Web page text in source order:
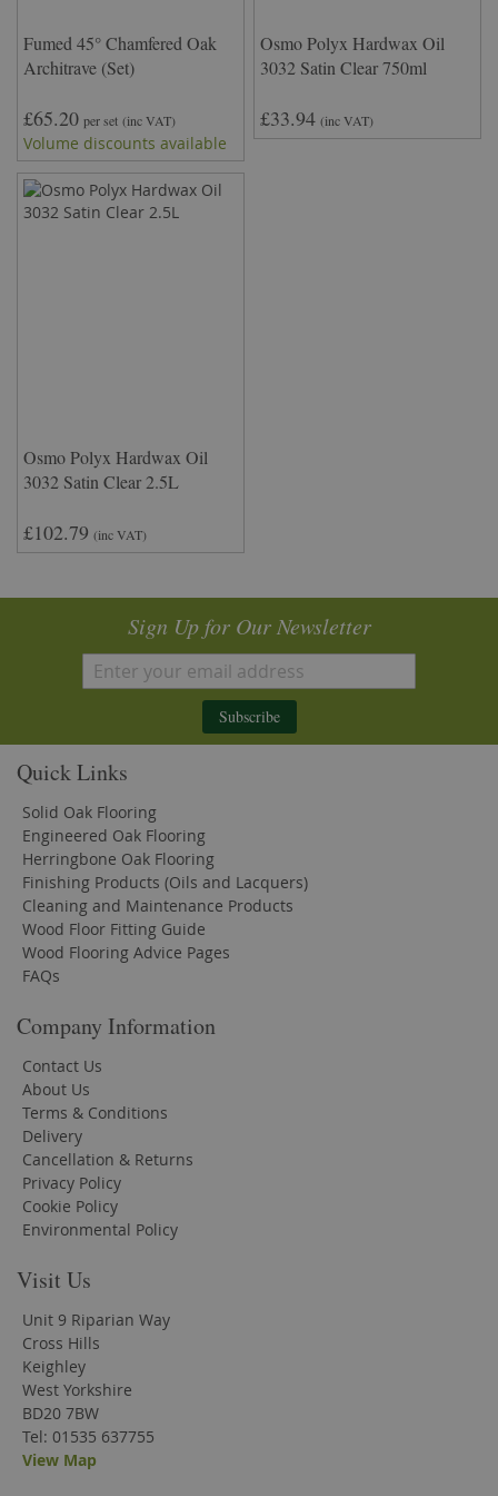
Fumed 45° Chamfered Oak
Architrave (Set)
£65.20 per set (inc VAT)
Volume discounts available
Osmo Polyx Hardwax Oil
3032 Satin Clear 750ml
£33.94 (inc VAT)
Osmo Polyx Hardwax Oil
3032 Satin Clear 2.5L
£102.79 (inc VAT)
Sign Up for Our Newsletter
Subscribe
Quick Links
Solid Oak Flooring
Engineered Oak Flooring
Herringbone Oak Flooring
Finishing Products (Oils and Lacquers)
Cleaning and Maintenance Products
Wood Floor Fitting Guide
Wood Flooring Advice Pages
FAQs
Company Information
Contact Us
About Us
Terms & Conditions
Delivery
Cancellation & Returns
Privacy Policy
Cookie Policy
Environmental Policy
Visit Us
Unit 9 Riparian Way
Cross Hills
Keighley
West Yorkshire
BD20 7BW
Tel: 01535 637755
View Map